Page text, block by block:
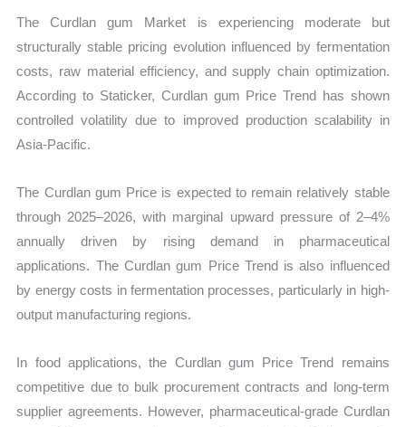
The Curdlan gum Market is experiencing moderate but
structurally stable pricing evolution influenced by fermentation
costs, raw material efficiency, and supply chain optimization.
According to Staticker, Curdlan gum Price Trend has shown
controlled volatility due to improved production scalability in
Asia-Pacific.
The Curdlan gum Price is expected to remain relatively stable
through 2025–2026, with marginal upward pressure of 2–4%
annually driven by rising demand in pharmaceutical
applications. The Curdlan gum Price Trend is also influenced
by energy costs in fermentation processes, particularly in high-
output manufacturing regions.
In food applications, the Curdlan gum Price Trend remains
competitive due to bulk procurement contracts and long-term
supplier agreements. However, pharmaceutical-grade Curdlan